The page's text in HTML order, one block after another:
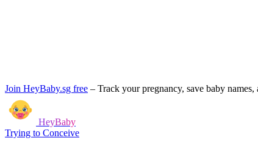
Join HeyBaby.sg free – Track your pregnancy, save baby
HeyBaby
Trying to Conceive